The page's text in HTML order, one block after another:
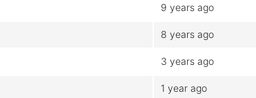
9 years ago
8 years ago
3 years ago
1 year ago